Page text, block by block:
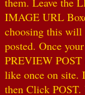
IMAGE URL
choosing this will
posted. Once
PREVIEW
like once on site.
then Click